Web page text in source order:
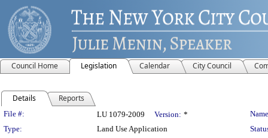
Council Home Legislation Calendar City Council
Details Reports
Legislation Details
File #: LU 1079-2009 Version: *
Type:
Land Use Application